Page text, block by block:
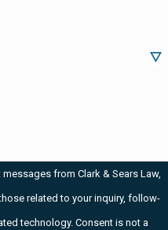
from Clark & Sears Law,
related to your inquiry, follow-
Consent is not a